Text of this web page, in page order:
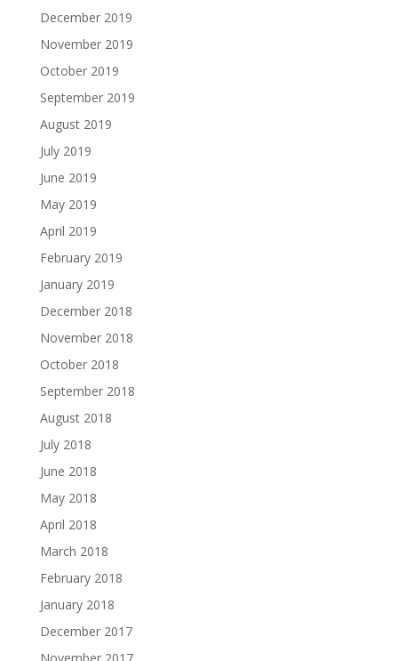
December 2019
November 2019
October 2019
September 2019
August 2019
July 2019
June 2019
May 2019
April 2019
February 2019
January 2019
December 2018
November 2018
October 2018
September 2018
August 2018
July 2018
June 2018
May 2018
April 2018
March 2018
February 2018
January 2018
December 2017
November 2017